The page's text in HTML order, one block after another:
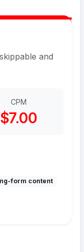
and
CPM
$7.00
form content